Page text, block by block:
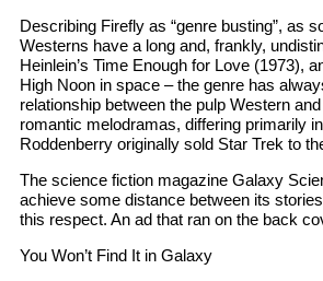
Describing Firefly as “genre busting”, as
Westerns have a long and, frankly,
Heinlein’s Time Enough for Love (1973),
High Noon in space – the genre has
relationship between the pulp Western
romantic melodramas, differing primarily
Roddenberry originally sold Star Trek to
The science fiction magazine Galaxy
achieve some distance between its
this respect. An ad that ran on the back
You Won’t Find It in Galaxy